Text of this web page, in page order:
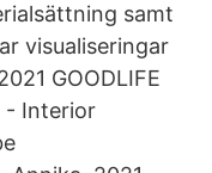
samt
visualiseringar
GOODLIFE
- Interior